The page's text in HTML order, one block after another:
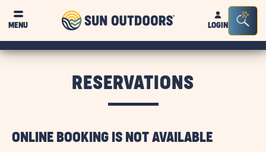
MENU
Sun
OutdoorsLOGIN
Bar
RESERVATIONS
ONLINE BOOKING IS NOT AVAILABLE